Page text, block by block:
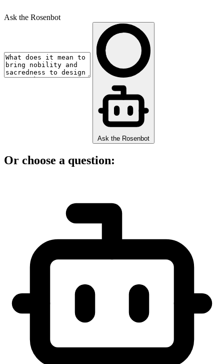
Ask the Rosenbot
Ask the Rosenbot
Or choose a question: